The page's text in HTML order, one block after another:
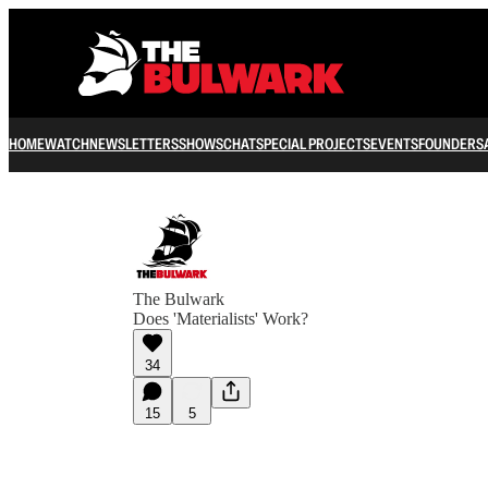
HOMEWATCHNEWSLETTERSSHOWSCHATSPECIAL PROJECTSEVENTSFOUNDERS
The Bulwark
Does 'Materialists' Work?
34
15 5